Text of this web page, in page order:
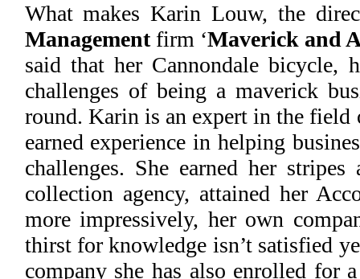
What makes Karin Louw, the
Managementfirm ‘Maverick and
said that her Cannondale bicycle,
challenges of being a maverick
round. Karin is an expert in the field
earned experience in helping
challenges. She earned her
collection agency, attained her
more impressively, her own
thirst for knowledge isn’t satisfied
company she has also enrolled for